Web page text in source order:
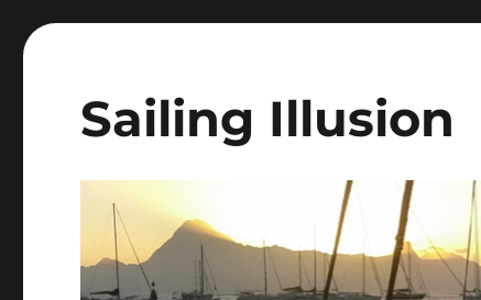
Sailing Illusion